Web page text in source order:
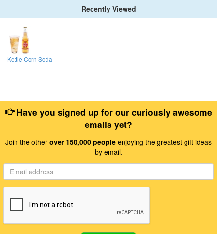
Recently Viewed
Kettle Corn Soda
Have you signed up for our curiously awesome
emails yet?
Join the other over 150,000 people enjoying the greatest gift ideas
by email.